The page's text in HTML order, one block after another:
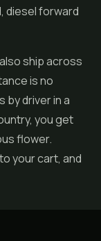
diesel forward
ship across
is no
by driver in a
you get
flower.
your cart, and